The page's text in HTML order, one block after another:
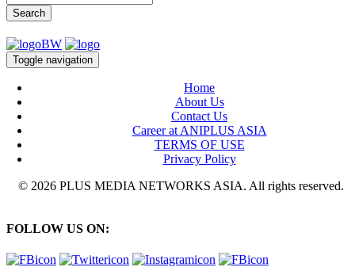
Search
Toggle navigation
Home
About Us
Contact Us
Career at ANIPLUS ASIA
TERMS OF USE
Privacy Policy
© 2026 PLUS MEDIA NETWORKS ASIA. All rights reserved.
FOLLOW US ON: